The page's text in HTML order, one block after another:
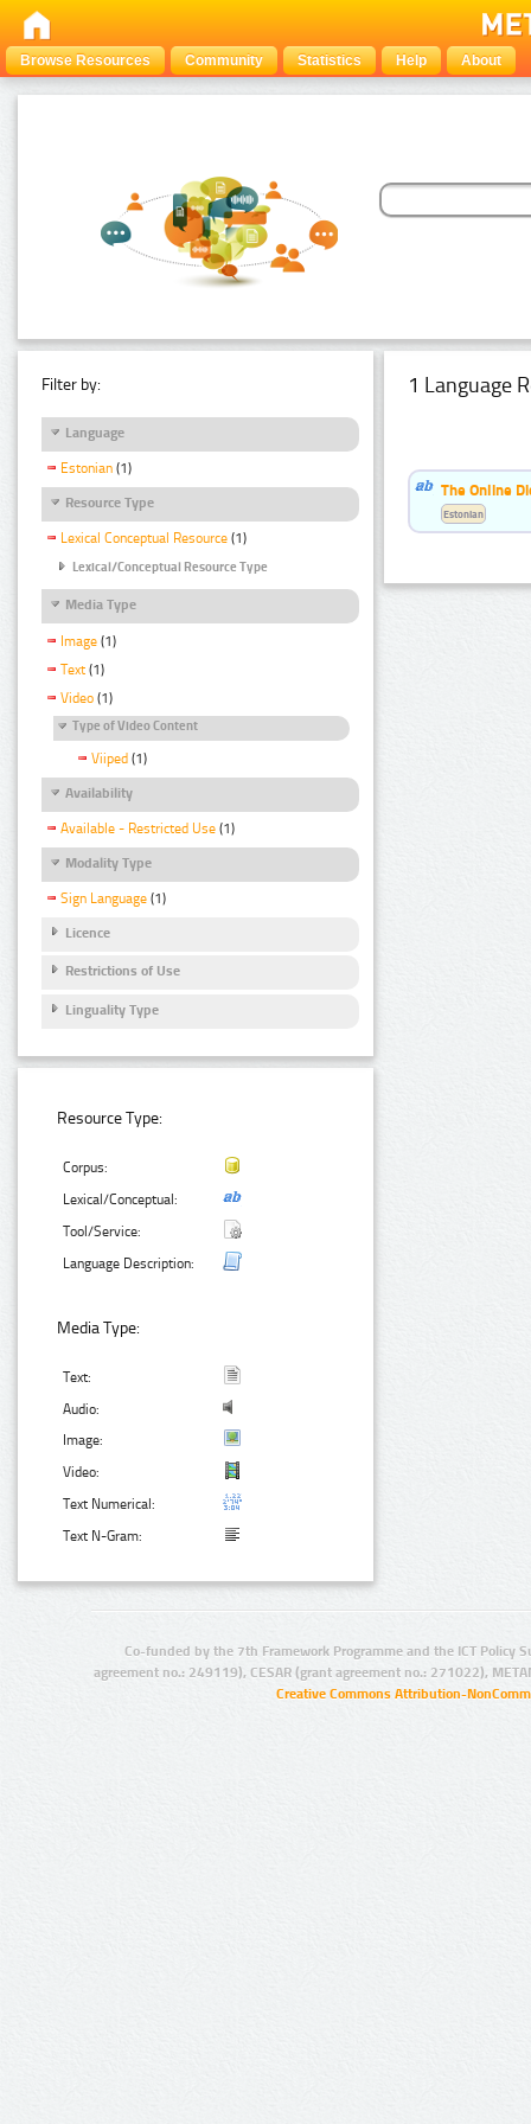
Browse Resources Community Statistics Help About
Filter by:
Language
Estonian (1)
Resource Type
Lexical Conceptual Resource (1)
Lexical/Conceptual Resource Type
Media Type
Image (1)
Text (1)
Video (1)
Type of Video Content
Viiped (1)
Availability
Available - Restricted Use (1)
Modality Type
Sign Language (1)
Licence
Restrictions of Use
Linguality Type
Resource Type:
Corpus:
Lexical/Conceptual:
Tool/Service:
Language Description:
Media Type:
Text:
Audio:
Image:
Video:
Text Numerical:
Text N-Gram:
1 Language
The Online
Estonian
Co-funded by the 7th Framework Programme and the ICT Policy
agreement no.: 249119), CESAR (grant agreement no.: 271022),
Creative Commons Attribution-